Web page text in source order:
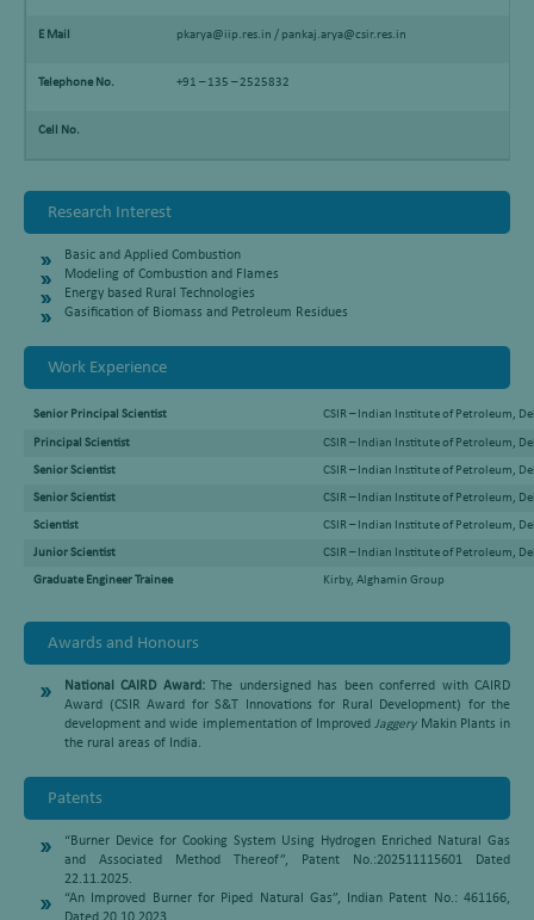
E Mail pkarya@iip.res.in / pankaj.arya@csir.res.in
Telephone No. +91 – 135 – 2525832
Cell No.
Research Interest
Basic and Applied Combustion
Modeling of Combustion and Flames
Energy based Rural Technologies
Gasification of Biomass and Petroleum Residues
Work Experience
Senior Principal Scientist CSIR – Indian Institute of Petroleum,
Principal Scientist CSIR – Indian Institute of Petroleum,
Senior Scientist CSIR – Indian Institute of Petroleum,
Senior Scientist CSIR – Indian Institute of Petroleum,
Scientist CSIR – Indian Institute of Petroleum,
Junior Scientist CSIR – Indian Institute of Petroleum,
Graduate Engineer Trainee Kirby, Alghamin Group
Awards and Honours
National CAIRD Award:The undersigned has been conferred with CAIRD
Award (CSIR Award for S&T Innovations for Rural Development) for the
development and wide implementation of ImprovedJaggery Makin Plants in
the rural areas of India.
Patents
“Burner Device for Cooking System Using Hydrogen Enriched Natural Gas
and Associated Method Thereof”, Patent No.:202511115601 Dated
22.11.2025.
“An Improved Burner for Piped Natural Gas”, Indian Patent No.: 461166,